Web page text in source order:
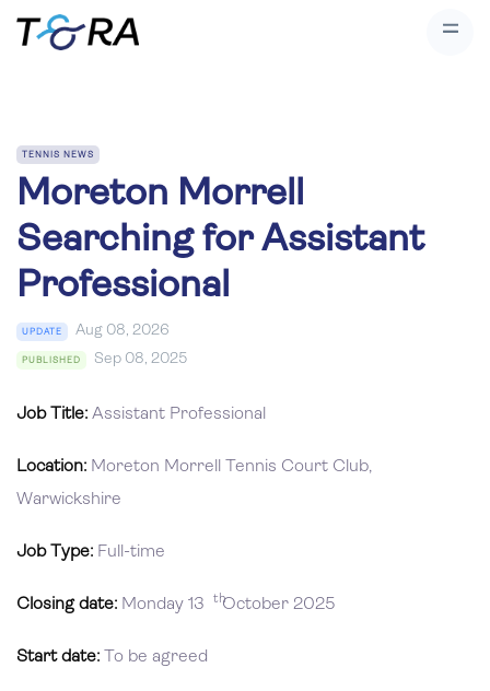
TENNIS NEWS
Moreton Morrell
Searching for Assistant
Professional
UPDATE Aug 08, 2026
PUBLISHED Sep 08, 2025
Job Title: Assistant Professional
Location: Moreton Morrell Tennis Court Club,
Warwickshire
Job Type: Full-time
Closing date: Monday 13 thOctober 2025
Start date: To be agreed